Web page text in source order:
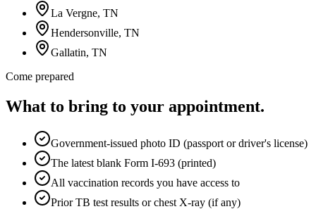
La Vergne, TN
Hendersonville, TN
Gallatin, TN
Come prepared
What to bring to your appointment.
Government-issued photo ID (passport or driver's license)
The latest blank Form I-693 (printed)
All vaccination records you have access to
Prior TB test results or chest X-ray (if any)